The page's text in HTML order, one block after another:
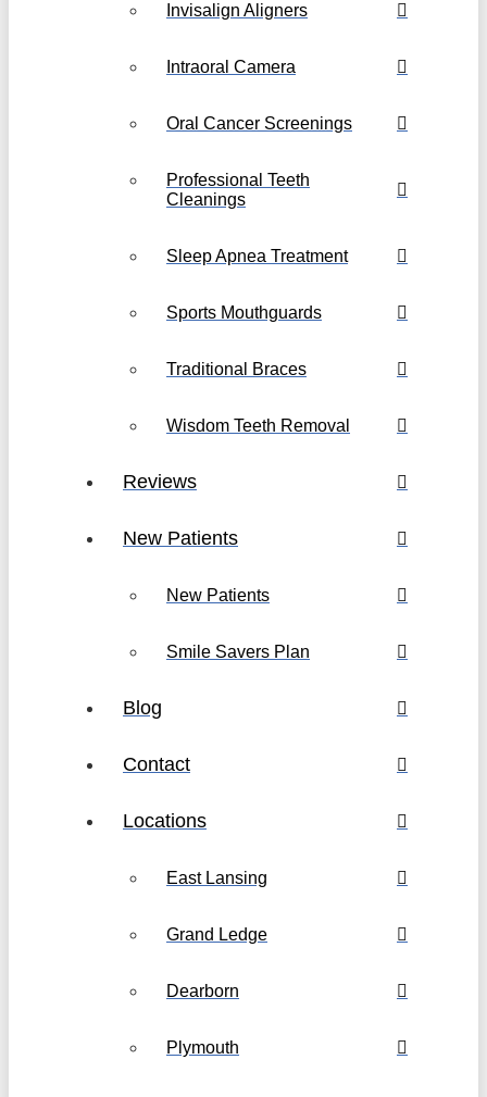
Invisalign Aligners
Intraoral Camera
Oral Cancer Screenings
Professional Teeth
Cleanings
Sleep Apnea Treatment
Sports Mouthguards
Traditional Braces
Wisdom Teeth Removal
Reviews
New Patients
New Patients
Smile Savers Plan
Blog
Contact
Locations
East Lansing
Grand Ledge
Dearborn
Plymouth